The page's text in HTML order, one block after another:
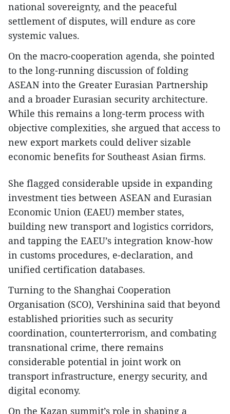
national sovereignty, and the peaceful
settlement of disputes, will endure as core
systemic values.
On the macro-cooperation agenda, she pointed
to the long-running discussion of folding
ASEAN into the Greater Eurasian Partnership
and a broader Eurasian security architecture.
While this remains a long-term process with
objective complexities, she argued that access to
new export markets could deliver sizable
economic benefits for Southeast Asian firms.
She flagged considerable upside in expanding
investment ties between ASEAN and Eurasian
Economic Union (EAEU) member states,
building new transport and logistics corridors,
and tapping the EAEU’s integration know-how
in customs procedures, e-declaration, and
unified certification databases.
Turning to the Shanghai Cooperation
Organisation (SCO), Vershinina said that beyond
established priorities such as security
coordination, counterterrorism, and combating
transnational crime, there remains
considerable potential in joint work on
transport infrastructure, energy security, and
digital economy.
On the Kazan summit’s role in shaping a